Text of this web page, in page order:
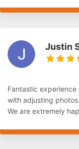
Justin
Fantastic experience
with adjusting
We are extremely